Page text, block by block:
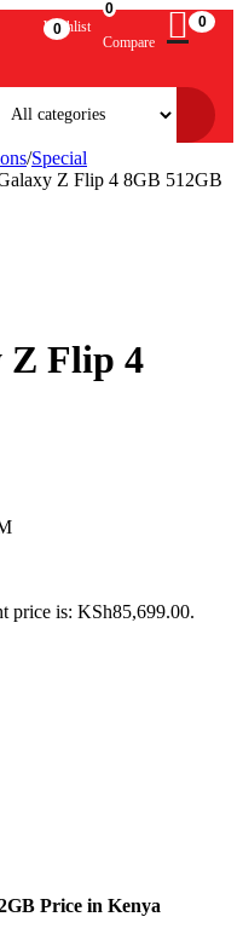
0
Wishlist
0
Compare
0
/Special
Z Flip 4 8GB 512GB
Z Flip 4
price is: KSh85,699.00.
Price in Kenya